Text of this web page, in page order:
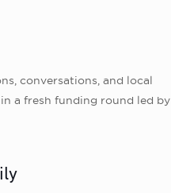
conversations, and local
a fresh funding round led by